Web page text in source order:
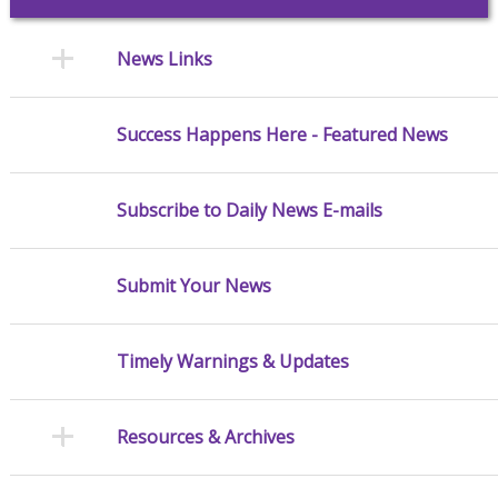
News Links
Success Happens Here - Featured News
Subscribe to Daily News E-mails
Submit Your News
Timely Warnings & Updates
Resources & Archives